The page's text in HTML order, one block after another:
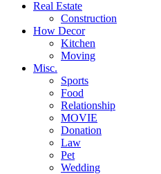
Real Estate
Construction
How Decor
Kitchen
Moving
Misc.
Sports
Food
Relationship
MOVIE
Donation
Law
Pet
Wedding